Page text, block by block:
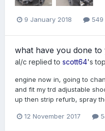
9 January 2018 549
what have you done to
al/c replied to scott64's
engine now in, going to
and fit my trd adjustable
up then strip refurb, spray
12 November 2017